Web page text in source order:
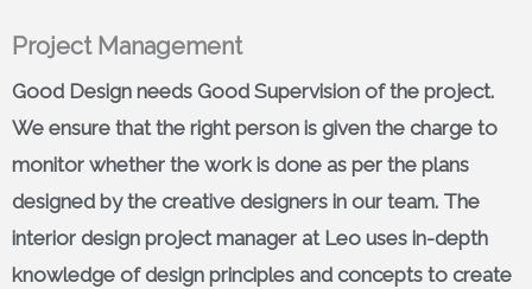
Project Management
Good Design needs Good Supervision of the project.
We ensure that the right person is given the charge to
monitor whether the work is done as per the plans
designed by the creative designers in our team. The
interior design project manager at Leo uses in-depth
knowledge of design principles and concepts to create